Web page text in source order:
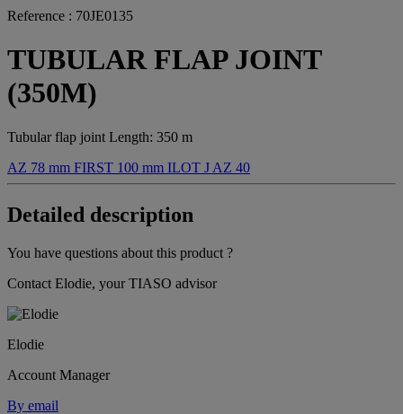
Reference : 70JE0135
TUBULAR FLAP JOINT
(350M)
Tubular flap joint Length: 350 m
AZ 78 mm FIRST 100 mm ILOT J AZ 40
Detailed description
You have questions about this product ?
Contact Elodie, your TIASO advisor
Elodie
Account Manager
By email